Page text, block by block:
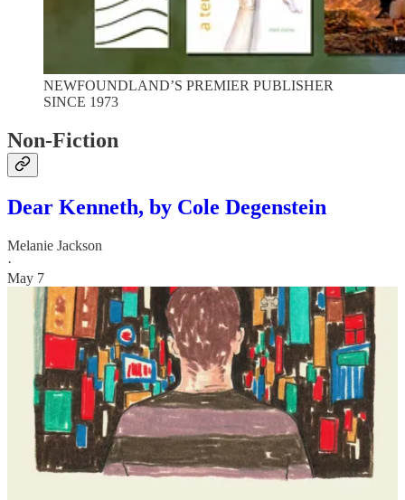
NEWFOUNDLAND’S PREMIER PUBLISHER
SINCE 1973
Non-Fiction
Dear Kenneth, by Cole Degenstein
Melanie Jackson
·
May 7